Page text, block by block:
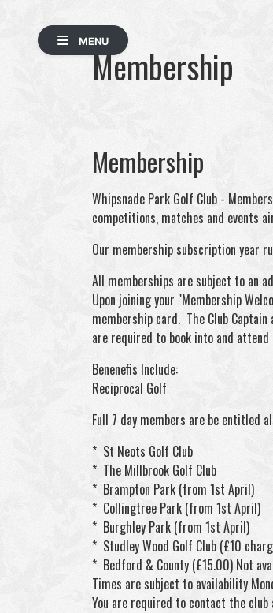
MENU
Membership
Membership
Whipsnade Park Golf Club -
competitions, matches and events
Our membership subscription year
All memberships are subject to an
Upon joining your "Membership
membership card. The Club
are required to book into and attend
Benenefis Include:
Reciprocal Golf
Full 7 day members are be entitled
* St Neots Golf Club
* The Millbrook Golf Club
* Brampton Park (from 1st April)
* Collingtree Park (from 1st April)
* Burghley Park (from 1st April)
* Studley Wood Golf Club (£10
* Bedford & County (£15.00) Not
Times are subject to availability
You are required to contact the